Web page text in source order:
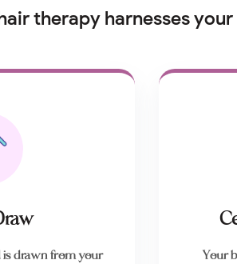
therapy harnesses
drawn from your
Your